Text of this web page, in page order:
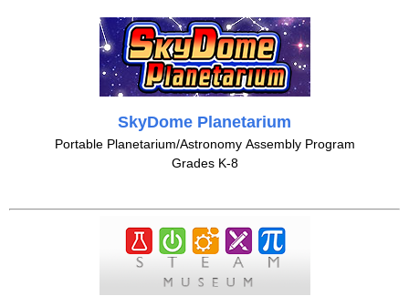
SkyDome Planetarium
Portable Planetarium/Astronomy Assembly Program
Grades K-8